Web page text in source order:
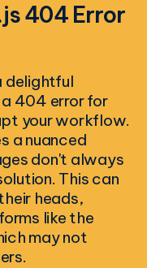
404 Error
delightful
404 error for
your workflow.
a nuanced
don't always
This can
heads,
like the
may not